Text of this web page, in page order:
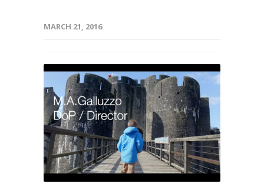
MARCH 21, 2016